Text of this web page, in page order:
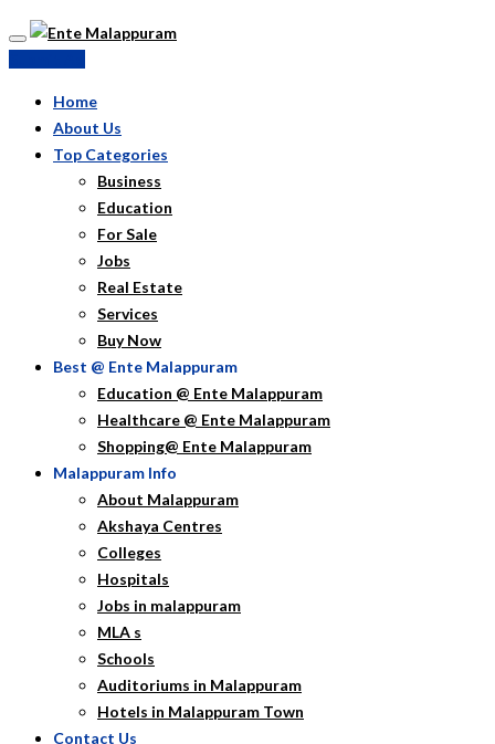
Home
About Us
Top Categories
Business
Education
For Sale
Jobs
Real Estate
Services
Buy Now
Best @ Ente Malappuram
Education @ Ente Malappuram
Healthcare @ Ente Malappuram
Shopping@ Ente Malappuram
Malappuram Info
About Malappuram
Akshaya Centres
Colleges
Hospitals
Jobs in malappuram
MLA s
Schools
Auditoriums in Malappuram
Hotels in Malappuram Town
Contact Us